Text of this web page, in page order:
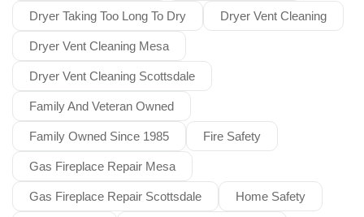
Dryer Taking Too Long To Dry Dryer Vent Cleaning
Dryer Vent Cleaning Mesa
Dryer Vent Cleaning Scottsdale
Family And Veteran Owned
Family Owned Since 1985 Fire Safety
Gas Fireplace Repair Mesa
Gas Fireplace Repair Scottsdale Home Safety